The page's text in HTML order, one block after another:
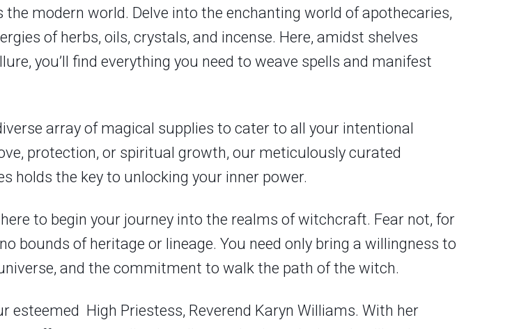
modern world. Delve into the enchanting world of apothecaries,
of herbs, oils, crystals, and incense. Here, amidst shelves
you’ll find everything you need to weave spells and manifest
array of magical supplies to cater to all your intentional
protection, or spiritual growth, our meticulously curated
holds the key to unlocking your inner power.
to begin your journey into the realms of witchcraft. Fear not, for
bounds of heritage or lineage. You need only bring a willingness to
and the commitment to walk the path of the witch.
High Priestess, Reverend Karyn Williams. With her